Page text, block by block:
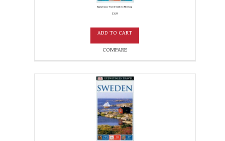
Eyewitness Travel Guide to Norway
$24.99
ADD TO CART
COMPARE